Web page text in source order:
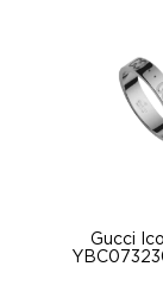
Gucci